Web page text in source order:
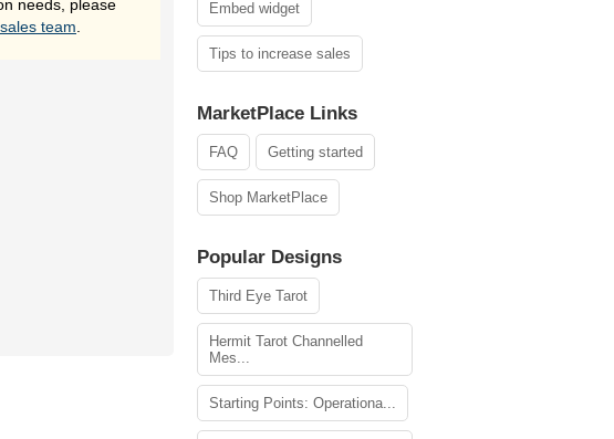
needs, please
team
Embed widget
Tips to increase sales
MarketPlace Links
FAQ Getting started
Shop MarketPlace
Popular Designs
Third Eye Tarot
Hermit Tarot Channelled
Mes...
Starting Points: Operationa...